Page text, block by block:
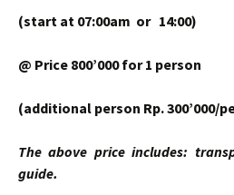
(start at 07:00am or 14:00)
@ Price 800’000 for 1 person
(additional person Rp. 300’000/
The above price includes:
guide.